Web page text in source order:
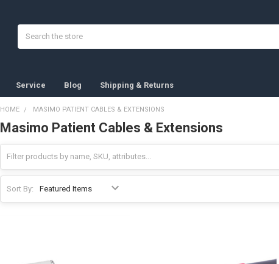
Service Blog Shipping & Returns
HOME MASIMO PATIENT CABLES & EXTENSIONS
Masimo Patient Cables & Extensions
Sort By: